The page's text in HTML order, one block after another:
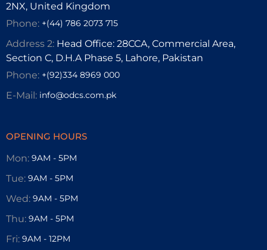
2NX, United Kingdom
Phone: +(44) 786 2073 715
Address 2: Head Office: 28CCA, Commercial Area,
Section C, D.H.A Phase 5, Lahore, Pakistan
Phone: +(92)334 8969 000
E-Mail: info@odcs.com.pk
OPENING HOURS
Mon: 9AM - 5PM
Tue: 9AM - 5PM
Wed: 9AM - 5PM
Thu: 9AM - 5PM
Fri: 9AM - 12PM